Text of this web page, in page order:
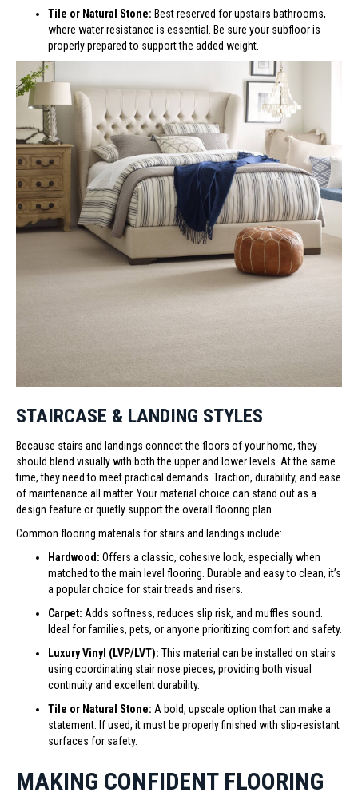
Tile or Natural Stone: Best reserved for upstairs bathrooms,
where water resistance is essential. Be sure your subfloor is
properly prepared to support the added weight.
STAIRCASE & LANDING STYLES
Because stairs and landings connect the floors of your home, they
should blend visually with both the upper and lower levels. At the same
time, they need to meet practical demands. Traction, durability, and ease
of maintenance all matter. Your material choice can stand out as a
design feature or quietly support the overall flooring plan.
Common flooring materials for stairs and landings include:
Hardwood: Offers a classic, cohesive look, especially when
matched to the main level flooring. Durable and easy to clean, it’s
a popular choice for stair treads and risers.
Carpet: Adds softness, reduces slip risk, and muffles sound.
Ideal for families, pets, or anyone prioritizing comfort and safety.
Luxury Vinyl (LVP/LVT): This material can be installed on stairs
using coordinating stair nose pieces, providing both visual
continuity and excellent durability.
Tile or Natural Stone: A bold, upscale option that can make a
statement. If used, it must be properly finished with slip-resistant
surfaces for safety.
MAKING CONFIDENT FLOORING